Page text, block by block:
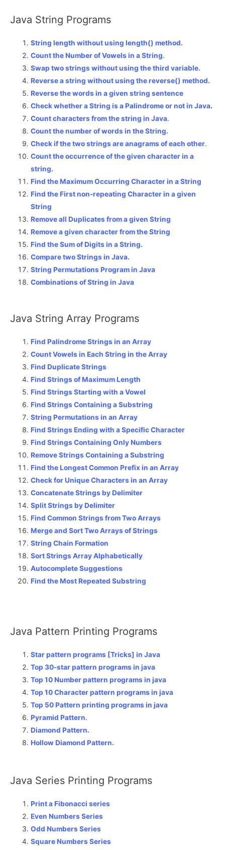
Java String Programs
String length without using length() method.
Count the Number of Vowels in a String.
Swap two strings without using the third variable.
Reverse a string without using the reverse() method.
Reverse the words in a given string sentence
Check whether a String is a Palindrome or not in Java.
Count characters from the string in Java.
Count the number of words in the String.
Check if the two strings are anagrams of each other.
Count the occurrence of the given character in a
string.
Find the Maximum Occurring Character in a String
Find the First non-repeating Character in a given
String
Remove all Duplicates from a given String
Remove a given character from the String
Find the Sum of Digits in a String.
Compare two Strings in Java.
String Permutations Program in Java
Combinations of String in Java
Java String Array Programs
Find Palindrome Strings in an Array
Count Vowels in Each String in the Array
Find Duplicate Strings
Find Strings of Maximum Length
Find Strings Starting with a Vowel
Find Strings Containing a Substring
String Permutations in an Array
Find Strings Ending with a Specific Character
Find Strings Containing Only Numbers
Remove Strings Containing a Substring
Find the Longest Common Prefix in an Array
Check for Unique Characters in an Array
Concatenate Strings by Delimiter
Split Strings by Delimiter
Find Common Strings from Two Arrays
Merge and Sort Two Arrays of Strings
String Chain Formation
Sort Strings Array Alphabetically
Autocomplete Suggestions
Find the Most Repeated Substring
Java Pattern Printing Programs
Star pattern programs [Tricks] in Java
Top 30-star pattern programs in java
Top 10 Number pattern programs in java
Top 10 Character pattern programs in java
Top 50 Pattern printing programs in java
Pyramid Pattern.
Diamond Pattern.
Hollow Diamond Pattern.
Java Series Printing Programs
Print a Fibonacci series
Even Numbers Series
Odd Numbers Series
Square Numbers Series